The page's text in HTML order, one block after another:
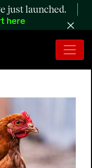
just launched.
here
Zone